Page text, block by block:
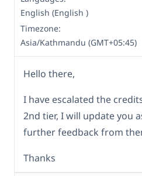
English (English )
Timezone:
Asia/Kathmandu (GMT+05:45)
Hello there,
I have escalated the
2nd tier, I will update you
further feedback from
Thanks